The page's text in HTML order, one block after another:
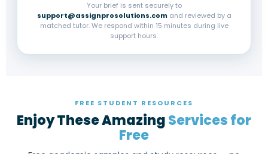
Your brief is sent securely to
support@assignprosolutions.comand reviewed by a
matched tutor. We respond within 15 minutes during live
support hours.
FREE STUDENT RESOURCES
Enjoy These AmazingServices for
Free